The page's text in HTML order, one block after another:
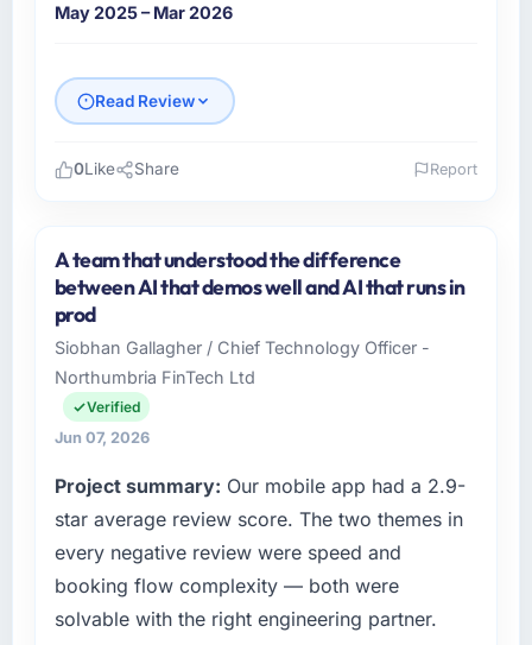
May 2025 – Mar 2026
Read Review
Crestline Health Partners is an established
Logistics & Supply Chain organisation
Director of Digital Health covers both
strategic planning and operational technology
delivery. We maintain high standards for our
vendors because our clients hold us to high
meet.
What specific problem or business
challenge led you to hire this company?
Regulatory requirements in our Logistics &
Supply Chain segment had changed and the
0Like Share Report
A team that understood the difference
between AI that demos well and AI that runs in
prod
Siobhan Gallagher / Chief Technology Officer -
Northumbria FinTech Ltd
Verified
Jun 07, 2026
Project summary: Our mobile app had a 2.9-
star average review score. The two themes in
every negative review were speed and
booking flow complexity — both were
solvable with the right engineering partner.